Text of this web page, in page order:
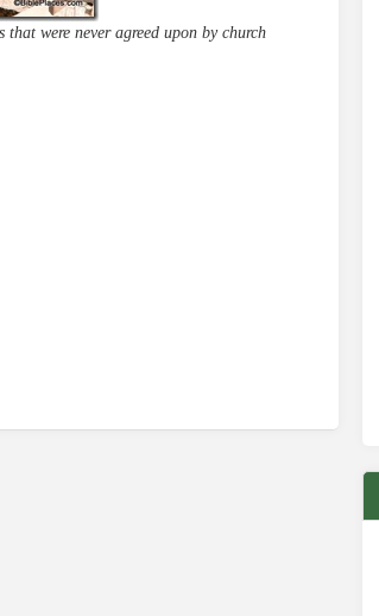
were never agreed upon by church